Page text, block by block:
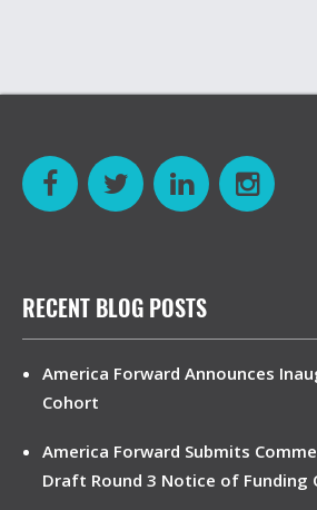
RECENT BLOG POSTS
America Forward Announces
Cohort
America Forward Submits
Draft Round 3 Notice of Funding